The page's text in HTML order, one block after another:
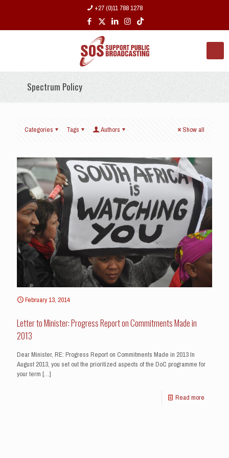
+27 (0)11 788 1278
Spectrum Policy
Categories Tags Authors Show all
February 13, 2014
Letter to Minister: Progress Report on Commitments Made in
2013
Dear Minister, RE: Progress Report on Commitments Made in 2013 In
August 2013, you set out the prioritized aspects of the DoC programme for
your term […]
Read more